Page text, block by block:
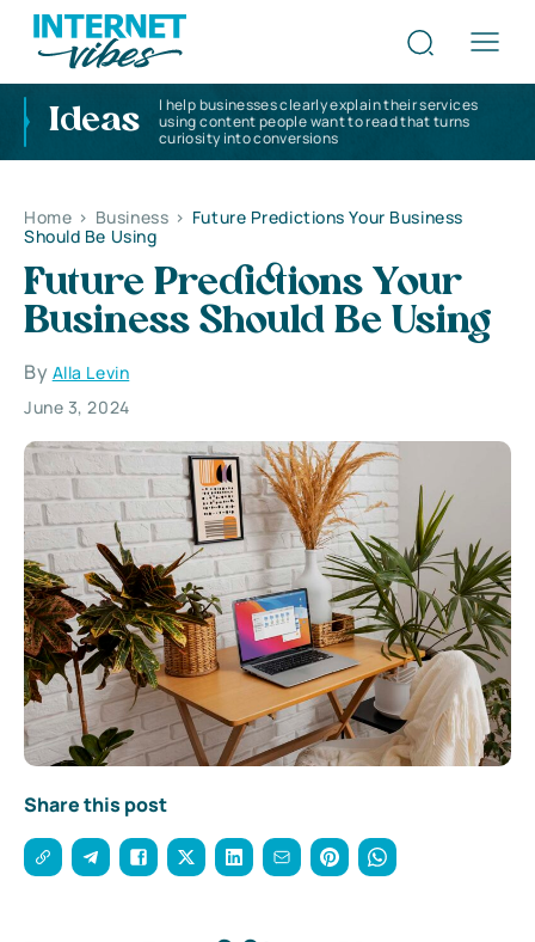
Ideas
I help businesses clearly explain their services
using content people want to read that turns
curiosity into conversions
Home > Business > Future Predictions Your Business
Should Be Using
Future Predictions Your
Business Should Be Using
By Alla Levin
June 3, 2024
Share this post